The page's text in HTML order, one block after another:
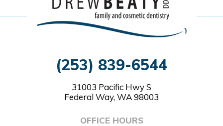
(253) 839-6544
31003 Pacific Hwy S
Federal Way, WA 98003
OFFICE HOURS